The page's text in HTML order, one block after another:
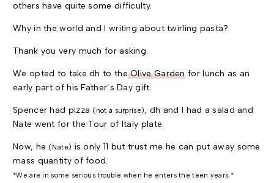
others have quite some difficulty.
Why in the world and I writing about twirling pasta?
Thank you very much for asking.
We opted to take dh to theOlive Gardenfor lunch as an
early part of his Father’s Day gift.
Spencer had pizza (not a surprise), dh and I had a salad and
Nate went for the Tour of Italy plate.
Now, he (Nate) is only 11 but trust me he can put away some
mass quantity of food.
*We are in some serious trouble when he enters the teen years.*